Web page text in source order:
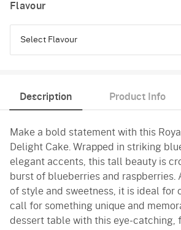
Flavour
Select Flavour
Description Product Info
Make a bold statement with this
Delight Cake. Wrapped in striking
elegant accents, this tall beauty is
burst of blueberries and raspberries.
of style and sweetness, it is ideal for
call for something unique and
dessert table with this eye-catching,